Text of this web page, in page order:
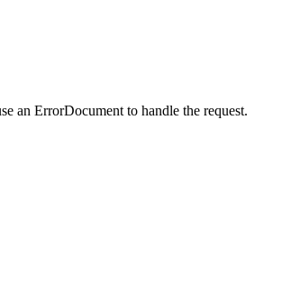
an ErrorDocument to handle the request.